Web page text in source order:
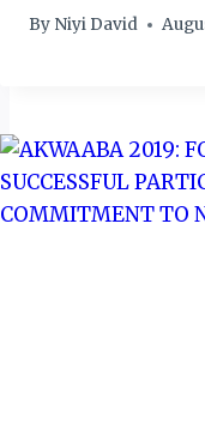
By Niyi David